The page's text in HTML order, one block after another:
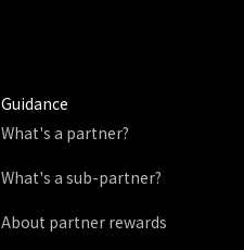
Guidance
What's a partner?
What's a sub-partner?
About partner rewards